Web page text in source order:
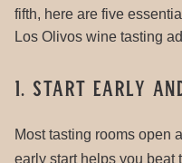
fifth, here are five
Los Olivos wine tasting
1. Start Early
Most tasting rooms open
early start helps you beat